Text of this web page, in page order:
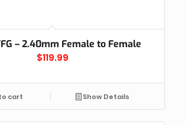
– 2.40mm Female to Female
$119.99
cart Show Details